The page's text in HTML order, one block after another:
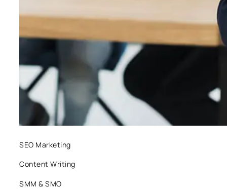
SEO Marketing
Content Writing
SMM & SMO